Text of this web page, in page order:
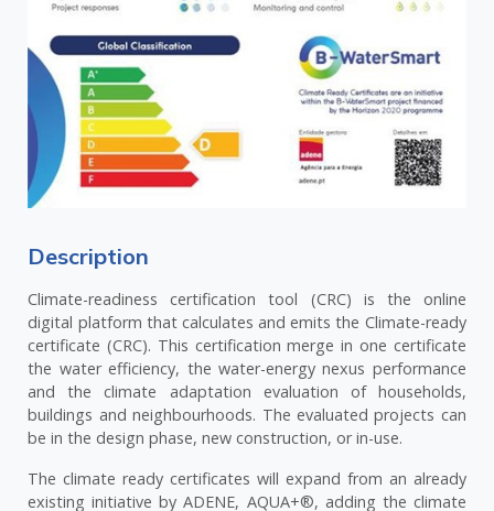
Description
Climate-readiness certification tool (CRC) is the online
digital platform that calculates and emits the Climate-ready
certificate (CRC). This certification merge in one certificate
the water efficiency, the water-energy nexus performance
and the climate adaptation evaluation of households,
buildings and neighbourhoods. The evaluated projects can
be in the design phase, new construction, or in-use.
The climate ready certificates will expand from an already
existing initiative by ADENE, AQUA+®, adding the climate